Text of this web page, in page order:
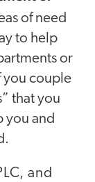
of need
to help
or
you couple
that you
you and
and